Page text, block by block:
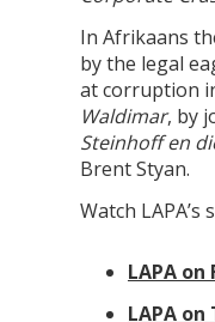
In Afrikaans
by the legal
at corruption
Waldimar, by
Steinhoff en
Brent Styan.
Watch
LAPA on
LAPA